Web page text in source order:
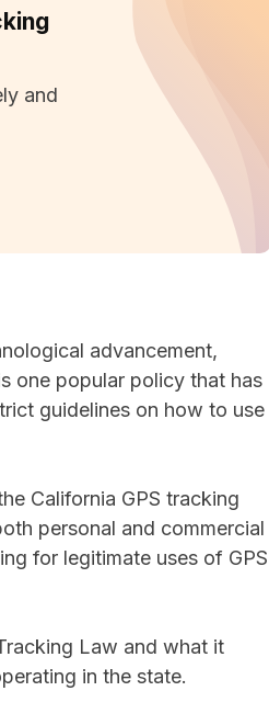
and
advancement,
one popular policy that has
guidelines on how to use
California GPS tracking
personal and commercial
for legitimate uses of GPS
Law and what it
in the state.